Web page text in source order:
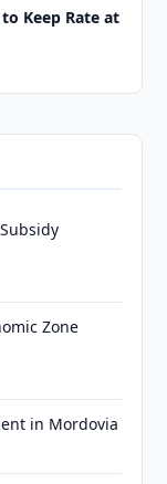
Keep Rate at
Zone
in Mordovia